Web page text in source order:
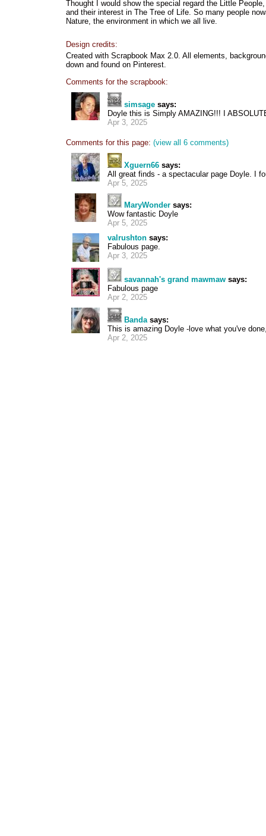
Thought I would show the special regard the Little
and their interest in The Tree of Life. So many people
Nature, the environment in which we all live.
Design credits:
Created with Scrapbook Max 2.0. All elements,
down and found on Pinterest.
Comments for the scrapbook:
simsage says:
Doyle this is Simply AMAZING!!! I
Apr 3, 2025
Comments for this page: (view all 6 comments)
Xguern66 says:
All great finds - a spectacular page Doyle. I
Apr 5, 2025
MaryWonder says:
Wow fantastic Doyle
Apr 5, 2025
valrushton says:
Fabulous page.
Apr 3, 2025
savannah's grand mawmaw says:
Fabulous page
Apr 2, 2025
Bandasays:
This is amazing Doyle -love what you've
Apr 2, 2025